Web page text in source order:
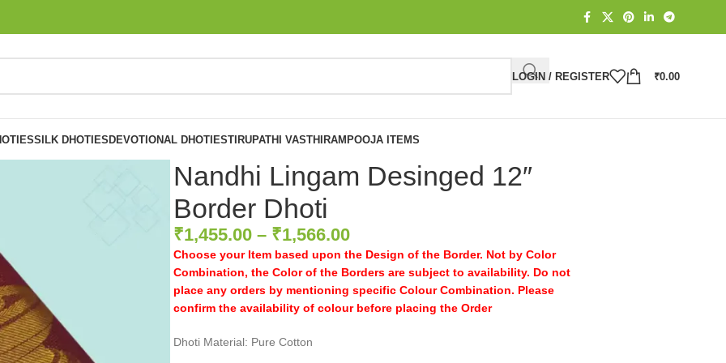
LOGIN / REGISTER ₹0.00
SILK DHOTIESDEVOTIONAL DHOTIESTIRUPATHI VASTHIRAMPOOJA ITEMS
Nandhi Lingam Desinged 12″
Border Dhoti
₹1,455.00 – ₹1,566.00
Choose your Item based upon the Design of the Border. Not by Color
Combination, the Color of the Borders are subject to availability. Do not
place any orders by mentioning specific Colour Combination. Please
confirm the availability of colour before placing the Order
Dhoti Material: Pure Cotton